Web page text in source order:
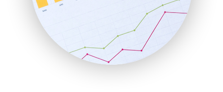
SaaSPro
SalesEnablementTrends
SalesTechPro
SmallBusinessNews
SmallBusinessUpdate